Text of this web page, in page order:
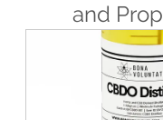
and